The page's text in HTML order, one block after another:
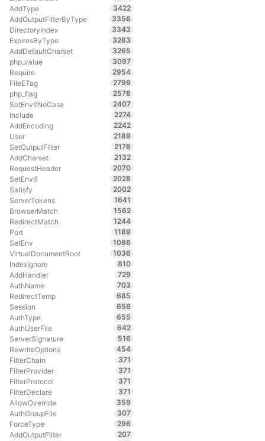
AddType
3422
AddOutputFilterByType
3356
DirectoryIndex
3343
ExpiresByType
3283
AddDefaultCharset
3265
php_value
3097
Require
2954
FileETag
2799
php_flag
2578
SetEnvIfNoCase
2407
Include
2274
AddEncoding
2242
User
2189
SetOutputFilter
2178
AddCharset
2132
RequestHeader
2070
SetEnvIf
2028
Satisfy
2002
ServerTokens
1641
BrowserMatch
1562
RedirectMatch
1244
Port
1189
SetEnv
1086
VirtualDocumentRoot
1036
IndexIgnore
810
AddHandler
729
AuthName
703
RedirectTemp
685
Session
656
AuthType
655
AuthUserFile
642
ServerSignature
516
RewriteOptions
454
FilterChain
371
FilterProvider
371
FilterProtocol
371
FilterDeclare
371
AllowOverride
359
AuthGroupFile
307
ForceType
296
AddOutputFilter
207